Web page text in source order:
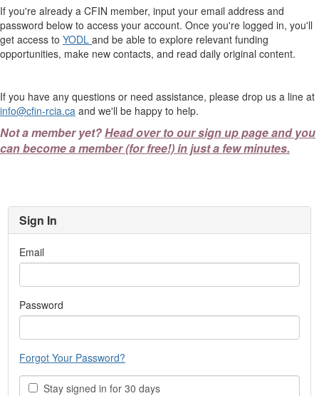
If you're already a CFIN member, input your email address and
password below to access your account. Once you're logged in, you'll
get access to YODL and be able to explore relevant funding
opportunities, make new contacts, and read daily original content.
If you have any questions or need assistance, please drop us a line at
info@cfin-rcia.ca and we'll be happy to help.
Not a member yet?Head over to our sign up page and you
can become a member (for free!) in just a few minutes.
Sign In
Email
Password
Forgot Your Password?
Stay signed in for 30 days